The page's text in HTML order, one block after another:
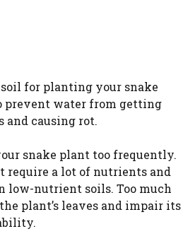
for planting your snake
prevent water from getting
and causing rot.
snake plant too frequently.
require a lot of nutrients and
low-nutrient soils. Too much
plant’s leaves and impair its